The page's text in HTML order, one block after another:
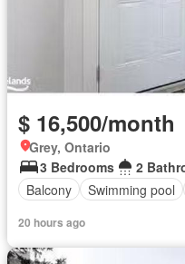
$ 16,500/month
Grey, Ontario
3 Bedrooms
2
Balcony
Swimming pool
20 hours ago